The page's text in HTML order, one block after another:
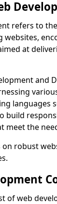
refers to
websites,
at
and
languages
build
meet the
on robust
of web